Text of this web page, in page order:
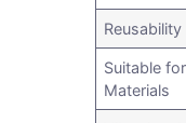
Reusability
Suitable
Materials